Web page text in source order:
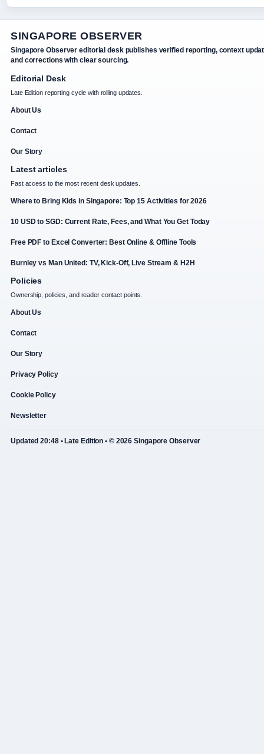
SINGAPORE OBSERVER
Singapore Observer editorial desk publishes verified reporting, context
and corrections with clear sourcing.
Editorial Desk
Late Edition reporting cycle with rolling updates.
About Us
Contact
Our Story
Latest articles
Fast access to the most recent desk updates.
Where to Bring Kids in Singapore: Top 15 Activities for 2026
10 USD to SGD: Current Rate, Fees, and What You Get Today
Free PDF to Excel Converter: Best Online & Offline Tools
Burnley vs Man United: TV, Kick-Off, Live Stream & H2H
Policies
Ownership, policies, and reader contact points.
About Us
Contact
Our Story
Privacy Policy
Cookie Policy
Newsletter
Updated 20:48 • Late Edition • © 2026 Singapore Observer